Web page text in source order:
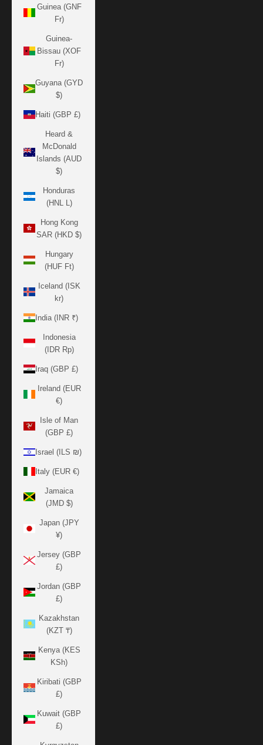
Guinea (GNF
Fr)
Guinea-
Bissau (XOF
Fr)
Guyana (GYD
$)
Haiti (GBP £)
Heard &
McDonald
Islands (AUD
$)
Honduras
(HNL L)
Hong Kong
SAR (HKD $)
Hungary
(HUF Ft)
Iceland (ISK
kr)
India (INR ₹)
Indonesia
(IDR Rp)
Iraq (GBP £)
Ireland (EUR
€)
Isle of Man
(GBP £)
Israel (ILS ₪)
Italy (EUR €)
Jamaica
(JMD $)
Japan (JPY
¥)
Jersey (GBP
£)
Jordan (GBP
£)
Kazakhstan
(KZT ₸)
Kenya (KES
KSh)
Kiribati (GBP
£)
Kuwait (GBP
£)